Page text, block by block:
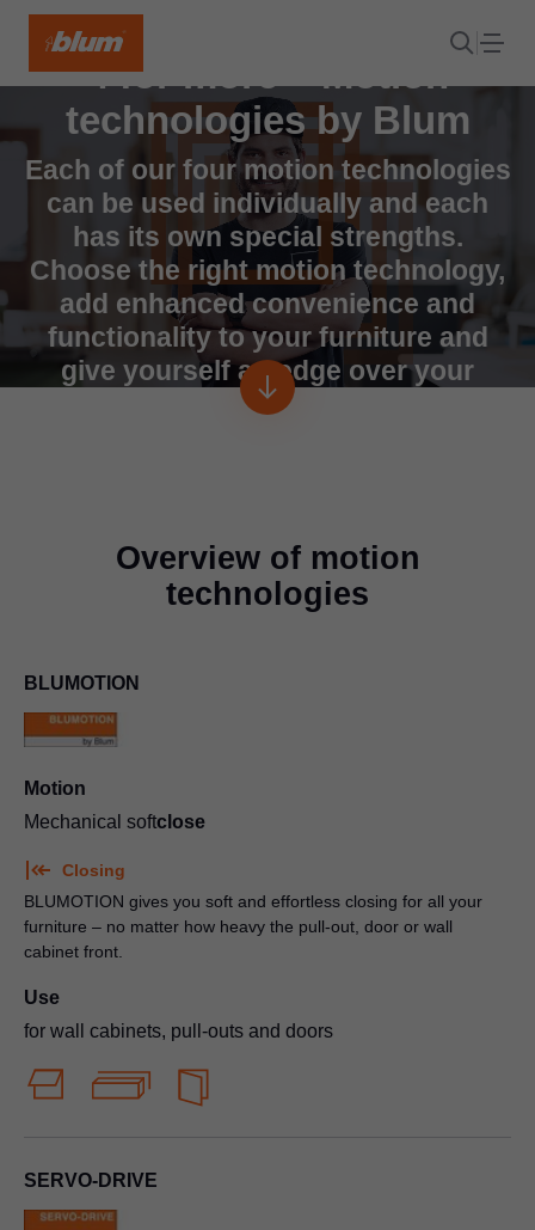
4 for more – Motion
technologies by Blum
Each of our four motion technologies
can be used individually and each
has its own special strengths.
Choose the right motion technology,
add enhanced convenience and
functionality to your furniture and
give yourself an edge over your
competitors.
Overview of motion
technologies
BLUMOTION
Motion
Mechanical softclose
Closing
BLUMOTION gives you soft and effortless closing for all your
furniture – no matter how heavy the pull-out, door or wall
cabinet front.
Use
for wall cabinets, pull-outs and doors
SERVO-DRIVE